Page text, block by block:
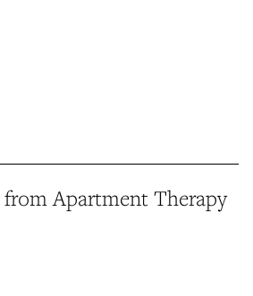
Apartment Therapy